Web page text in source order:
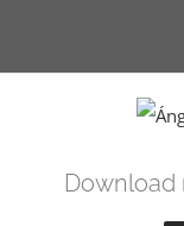
Download